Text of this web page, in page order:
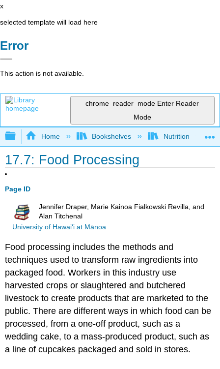
x
selected template will load here
Error
This action is not available.
chrome_reader_mode Enter Reader
Mode
Expand/collapse global hierarchy
Home Bookshelves Nutrition
17.7: Food Processing
Page ID
Jennifer Draper, Marie Kainoa Fialkowski Revilla, and
Alan Titchenal
University of Hawai‘i at Mānoa
Food processing includes the methods and
techniques used to transform raw ingredients into
packaged food. Workers in this industry use
harvested crops or slaughtered and butchered
livestock to create products that are marketed to the
public. There are different ways in which food can be
processed, from a one-off product, such as a
wedding cake, to a mass-produced product, such as
a line of cupcakes packaged and sold in stores.